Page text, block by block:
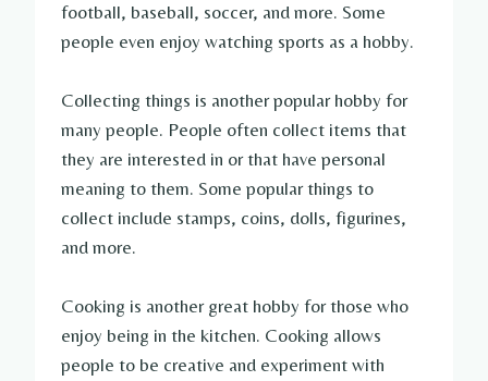
football, baseball, soccer, and more. Some
people even enjoy watching sports as a hobby.
Collecting things is another popular hobby for
many people. People often collect items that
they are interested in or that have personal
meaning to them. Some popular things to
collect include stamps, coins, dolls, figurines,
and more.
Cooking is another great hobby for those who
enjoy being in the kitchen. Cooking allows
people to be creative and experiment with